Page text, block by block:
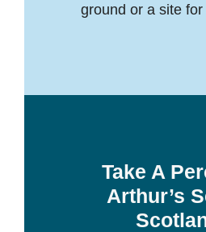
ground or a site
Take A
Arthur’s